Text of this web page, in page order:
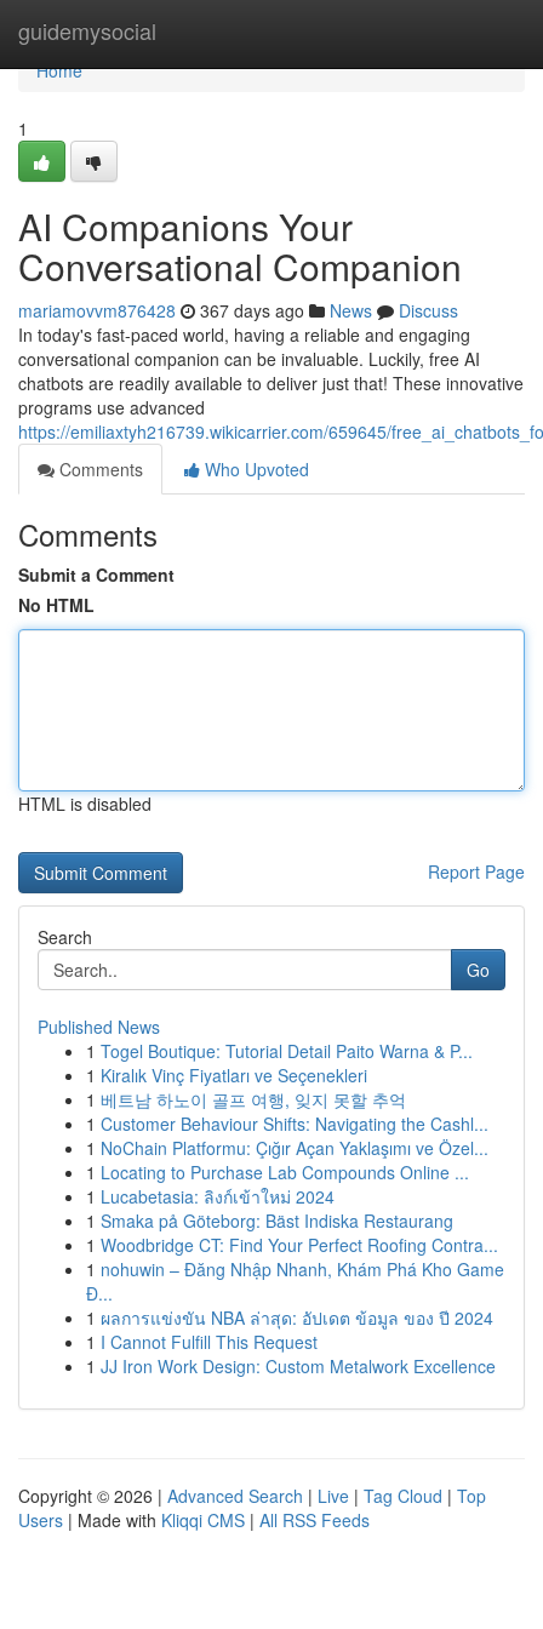
guidemysocial
Home
Home
1
AI Companions Your
Conversational Companion
mariamovvm876428 367 days ago News
Discuss
In today's fast-paced world, having a reliable and engaging
conversational companion can be invaluable. Luckily, free AI
chatbots are readily available to deliver just that! These innovative
programs use advanced
https://emiliaxtyh216739.wikicarrier.com/659645/
Comments
Who Upvoted
Comments
Submit a Comment
No HTML
HTML is disabled
Report Page
Search
Go
Published News
1 Togel Boutique: Tutorial Detail Paito Warna & P...
1 Kiralık Vinç Fiyatları ve Seçenekleri
1 베트남 하노이 골프 여행, 잊지 못할 추억
1 Customer Behaviour Shifts: Navigating the Cashl...
1 NoChain Platformu: Çığır Açan Yaklaşımı ve Özel...
1 Locating to Purchase Lab Compounds Online ...
1 Lucabetasia: ลิงก์เข้าใหม่ 2024
1 Smaka på Göteborg: Bäst Indiska Restaurang
1 Woodbridge CT: Find Your Perfect Roofing Contra...
1 nohuwin – Đăng Nhập Nhanh, Khám Phá Kho Game
Đ...
1 ผลการแข่งขัน NBA ล่าสุด: อัปเดต ข้อมูล ของ ปี 2024
1 I Cannot Fulfill This Request
1 JJ Iron Work Design: Custom Metalwork Excellence
Copyright © 2026 | Advanced Search | Live | Tag Cloud | Top
Users | Made with Kliqqi CMS | All RSS Feeds